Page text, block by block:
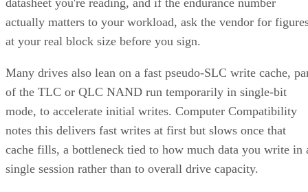
actually matters to your workload, ask the vendor for
at your real block size before you sign.
Many drives also lean on a fast pseudo-SLC write cache,
of the TLC or QLC NAND run temporarily in single-bit
mode, to accelerate initial writes. Computer Compatibility
notes this delivers fast writes at first but slows once that
cache fills, a bottleneck tied to how much data you write in
single session rather than to overall drive capacity.